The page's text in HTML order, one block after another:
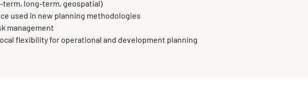
term, long-term, geospatial)
used in new planning methodologies
management
flexibility for operational and development planning